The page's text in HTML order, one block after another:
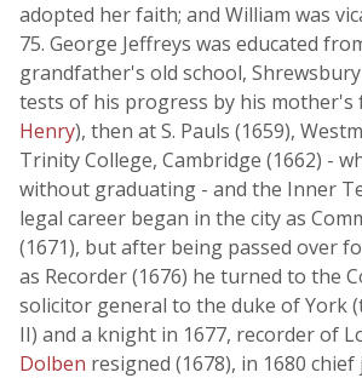
adopted her faith; and William was
75. George Jeffreys was educated
grandfather's old school,
tests of his progress by his mother's
Henry), then at S. Pauls (1659),
Trinity College, Cambridge (1662) -
without graduating - and the Inner
legal career began in the city as
(1671), but after being passed over
as Recorder (1676) he turned to the
solicitor general to the duke of York
II) and a knight in 1677, recorder of
Dolben resigned (1678), in 1680